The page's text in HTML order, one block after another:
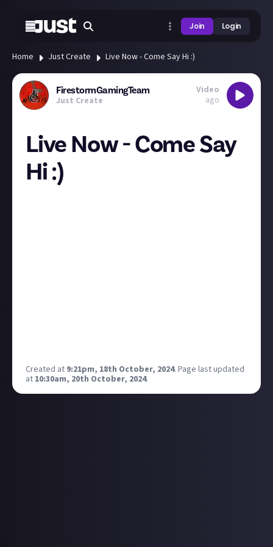
Join Login
Home Just Create Live Now - Come Say Hi :)
FirestormGamingTeam
Just Create
Video
ago
Live Now - Come Say
Hi :)
Created at 9:21pm, 18th October, 2024. Page last updated
at 10:30am, 20th October, 2024.